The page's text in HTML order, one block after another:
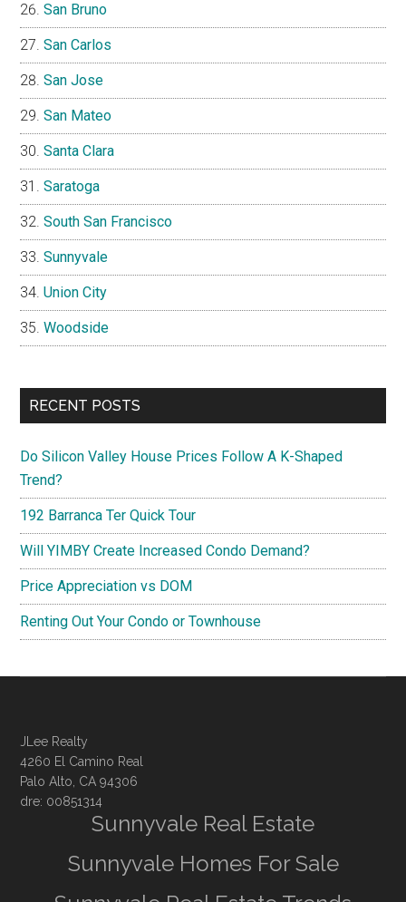
San Bruno
San Carlos
San Jose
San Mateo
Santa Clara
Saratoga
South San Francisco
Sunnyvale
Union City
Woodside
RECENT POSTS
Do Silicon Valley House Prices Follow A K-Shaped
Trend?
192 Barranca Ter Quick Tour
Will YIMBY Create Increased Condo Demand?
Price Appreciation vs DOM
Renting Out Your Condo or Townhouse
JLee Realty
4260 El Camino Real
Palo Alto, CA 94306
dre: 00851314
Sunnyvale Real Estate
Sunnyvale Homes For Sale